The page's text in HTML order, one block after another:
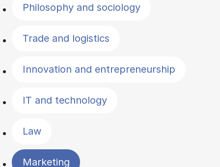
Philosophy and sociology
Trade and logistics
Innovation and entrepreneurship
IT and technology
Law
Marketing